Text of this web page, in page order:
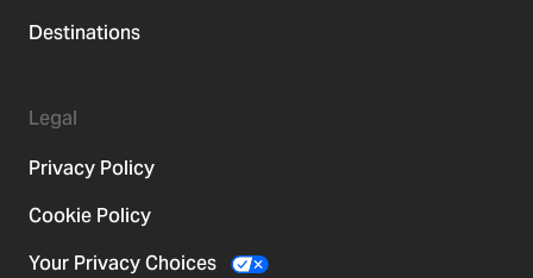
Destinations
Legal
Privacy Policy
Cookie Policy
Your Privacy Choices